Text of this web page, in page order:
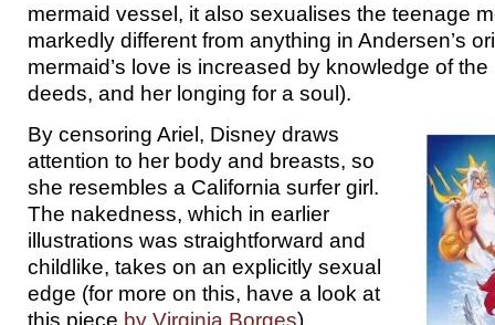
mermaid vessel, it also sexualises the teenage
markedly different from anything in Andersen’s
mermaid’s love is increased by knowledge of the
deeds, and her longing for a soul).
By censoring Ariel, Disney draws
attention to her body and breasts, so
she resembles a California surfer girl.
The nakedness, which in earlier
illustrations was straightforward and
childlike, takes on an explicitly sexual
edge (for more on this, have a look at
this piece by Virginia Borges).